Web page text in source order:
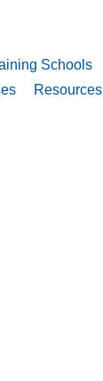
Schools
Resources